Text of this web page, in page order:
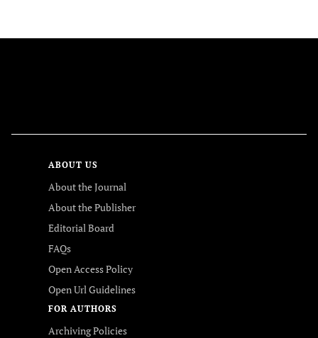
ABOUT US
About the Journal
About the Publisher
Editorial Board
FAQs
Open Access Policy
Open Url Guidelines
FOR AUTHORS
Archiving Policies